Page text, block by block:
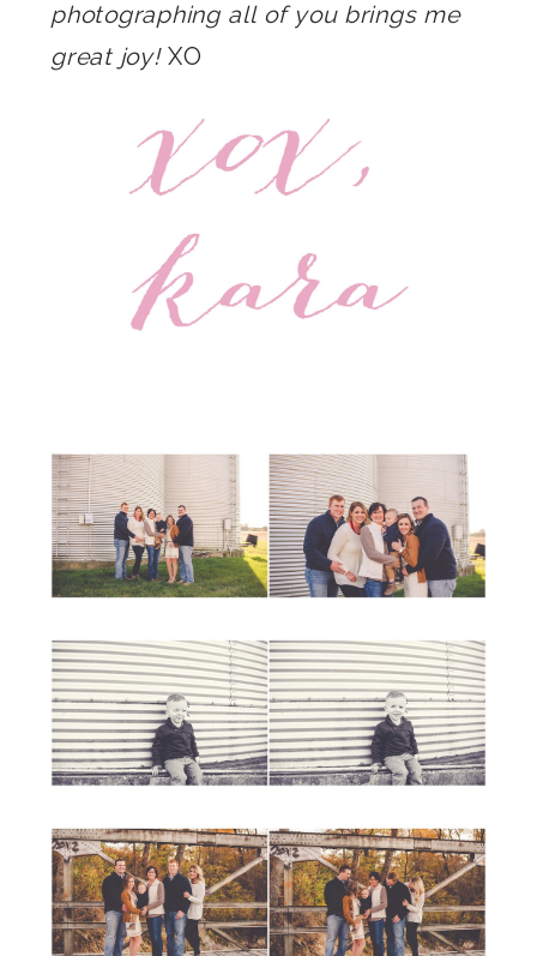
photographing all of you brings me
great joy!XO